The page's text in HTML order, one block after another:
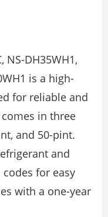
NS-DH35WH1,
is a high-
for reliable and
in three
and 50-pint.
and
for easy
with a one-year